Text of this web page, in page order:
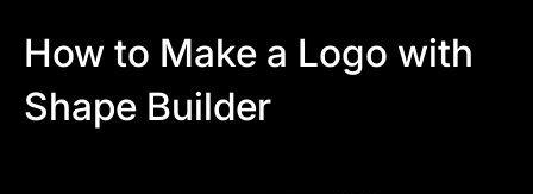
How to Make a Logo with
Shape Builder